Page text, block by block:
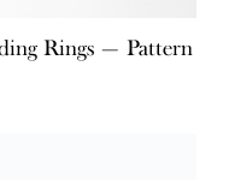
Rings — Pattern